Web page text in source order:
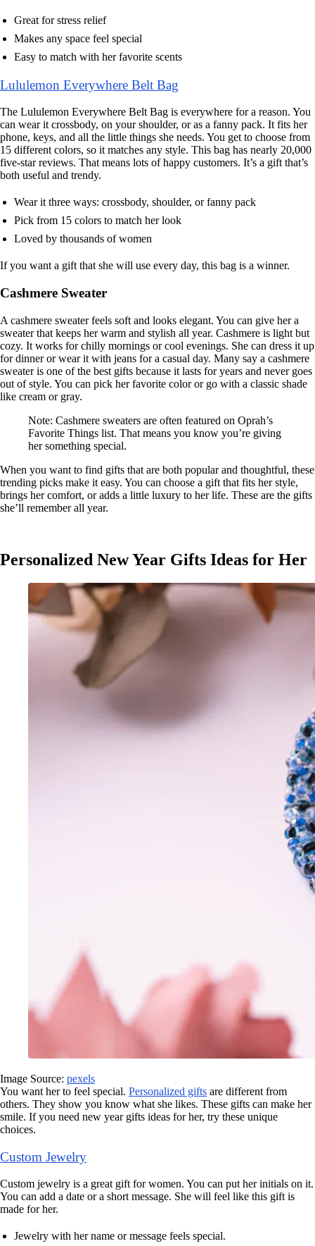
Great for stress relief
Makes any space feel special
Easy to match with her favorite scents
Lululemon Everywhere Belt Bag
The Lululemon Everywhere Belt Bag is everywhere for a reason. You
can wear it crossbody, on your shoulder, or as a fanny pack. It fits her
phone, keys, and all the little things she needs. You get to choose from
15 different colors, so it matches any style. This bag has nearly 20,000
five-star reviews. That means lots of happy customers. It’s a gift that’s
both useful and trendy.
Wear it three ways: crossbody, shoulder, or fanny pack
Pick from 15 colors to match her look
Loved by thousands of women
If you want a gift that she will use every day, this bag is a winner.
Cashmere Sweater
A cashmere sweater feels soft and looks elegant. You can give her a
sweater that keeps her warm and stylish all year. Cashmere is light but
cozy. It works for chilly mornings or cool evenings. She can dress it up
for dinner or wear it with jeans for a casual day. Many say a cashmere
sweater is one of the best gifts because it lasts for years and never goes
out of style. You can pick her favorite color or go with a classic shade
like cream or gray.
Note: Cashmere sweaters are often featured on Oprah’s
Favorite Things list. That means you know you’re giving
her something special.
When you want to find gifts that are both popular and thoughtful, these
trending picks make it easy. You can choose a gift that fits her style,
brings her comfort, or adds a little luxury to her life. These are the gifts
she’ll remember all year.
Personalized New Year Gifts Ideas for Her
Image Source: pexels
You want her to feel special. Personalized gifts are different from
others. They show you know what she likes. These gifts can make her
smile. If you need new year gifts ideas for her, try these unique
choices.
Custom Jewelry
Custom jewelry is a great gift for women. You can put her initials on it.
You can add a date or a short message. She will feel like this gift is
made for her.
Jewelry with her name or message feels special.